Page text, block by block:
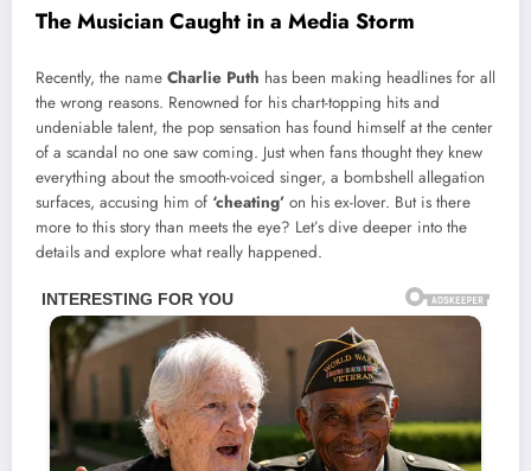
The Musician Caught in a Media Storm
Recently, the name Charlie Puth has been making headlines for all
the wrong reasons. Renowned for his chart-topping hits and
undeniable talent, the pop sensation has found himself at the center
of a scandal no one saw coming. Just when fans thought they knew
everything about the smooth-voiced singer, a bombshell allegation
surfaces, accusing him of ‘cheating’ on his ex-lover. But is there
more to this story than meets the eye? Let’s dive deeper into the
details and explore what really happened.